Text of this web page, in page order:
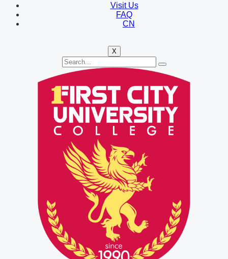
Visit Us
FAQ
CN
X